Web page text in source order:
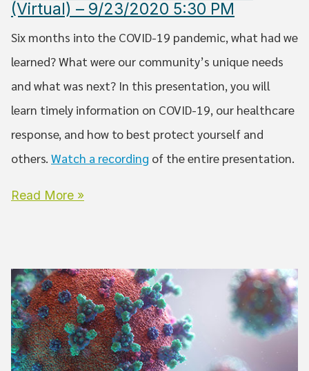
(Virtual) – 9/23/2020 5:30 PM
Six months into the COVID-19 pandemic, what had we
learned? What were our community’s unique needs
and what was next? In this presentation, you will
learn timely information on COVID-19, our healthcare
response, and how to best protect yourself and
others. Watch a recording of the entire presentation.
Read More »